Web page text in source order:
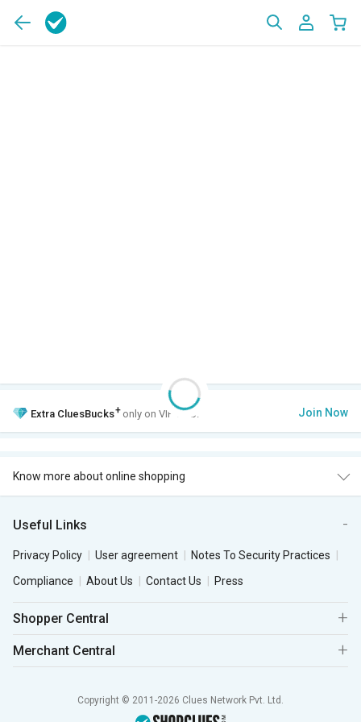
Extra CluesBucks+ only on VIP Club. Join Now
Know more about online shopping
Useful Links
Privacy Policy User agreement
Notes To Security Practices
Compliance
About Us Contact Us Press
Shopper Central
Merchant Central
Copyright © 2011-2026 Clues Network Pvt. Ltd.